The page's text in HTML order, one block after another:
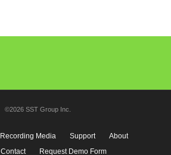
©2026 SST Group Inc.
Recording Media Support
About
Contact
Request Demo Form